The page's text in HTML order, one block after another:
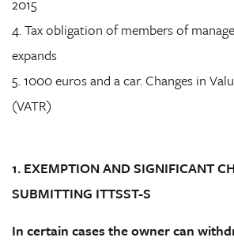
2015
4. Tax obligation of members of
expands
5. 1000 euros and a car. Changes in
(VATR)
1. EXEMPTION AND SIGNIFICANT
SUBMITTING ITTSST-S
In certain cases the owner can